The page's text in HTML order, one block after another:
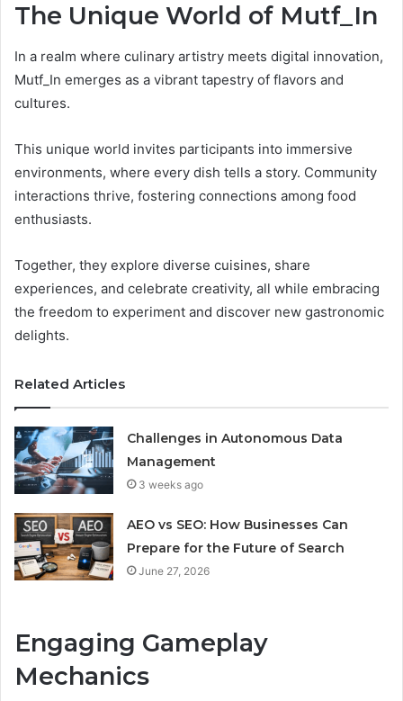
The Unique World of Mutf_In
In a realm where culinary artistry meets digital innovation,
Mutf_In emerges as a vibrant tapestry of flavors and
cultures.
This unique world invites participants into immersive
environments, where every dish tells a story. Community
interactions thrive, fostering connections among food
enthusiasts.
Together, they explore diverse cuisines, share
experiences, and celebrate creativity, all while embracing
the freedom to experiment and discover new gastronomic
delights.
Related Articles
Challenges in Autonomous Data
Management
3 weeks ago
AEO vs SEO: How Businesses Can
Prepare for the Future of Search
June 27, 2026
Engaging Gameplay
Mechanics